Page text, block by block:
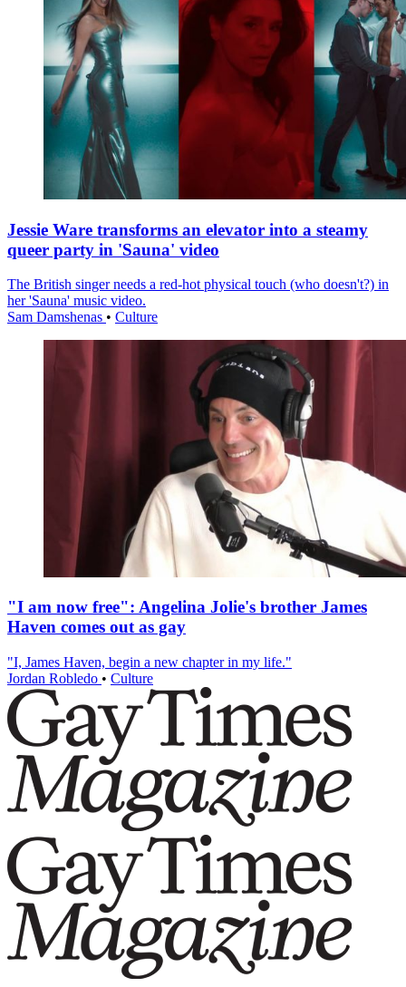
Jessie Ware transforms an elevator into a steamy
queer party in 'Sauna' video
The British singer needs a red-hot physical touch (who doesn't?) in
her 'Sauna' music video.
Sam Damshenas • Culture
"I am now free": Angelina Jolie's brother James
Haven comes out as gay
"I, James Haven, begin a new chapter in my life."
Jordan Robledo • Culture